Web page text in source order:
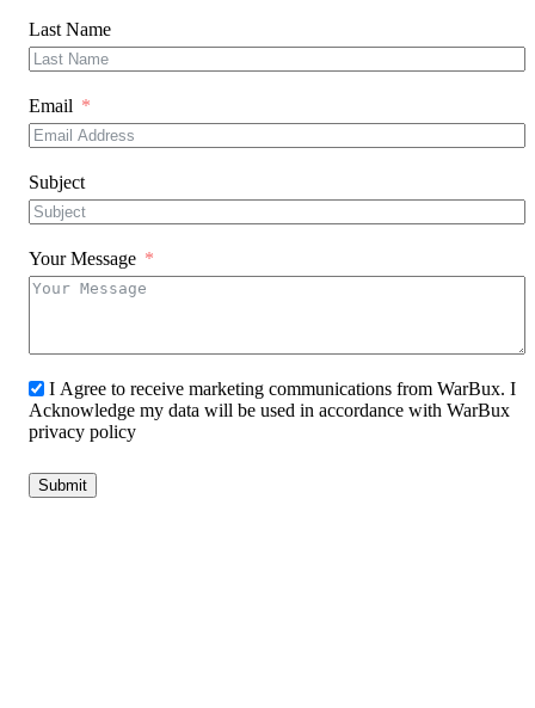
Last Name
Email
Subject
Your Message
I Agree to receive marketing communications from WarBux. I
Acknowledge my data will be used in accordance with WarBux
privacy policy
Submit